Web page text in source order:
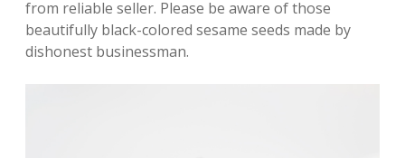
from reliable seller. Please be aware of those
beautifully black-colored sesame seeds made by
dishonest businessman.